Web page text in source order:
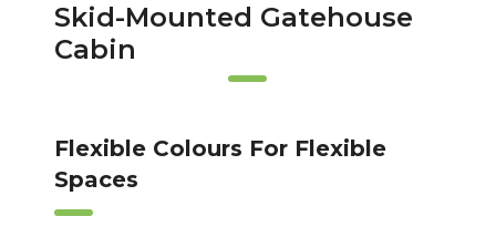
Skid-Mounted Gatehouse
Cabin
Flexible Colours For Flexible
Spaces